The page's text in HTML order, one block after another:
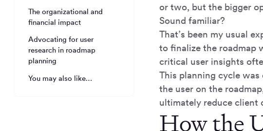
The organizational and
financial impact
Advocating for user
research in roadmap
planning
You may also like…
or two, but the bigger
Sound familiar?
That’s been my usual
to finalize the roadmap
critical user insights
This planning cycle
the user on the
ultimately reduce client
How the